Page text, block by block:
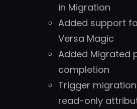
in Migration
Added support
Versa Magic
Added Migrated
completion
Trigger
read-only